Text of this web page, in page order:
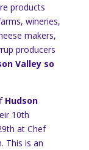
products
wineries,
makers,
producers
Valley so
Hudson
10th
at Chef
This is an